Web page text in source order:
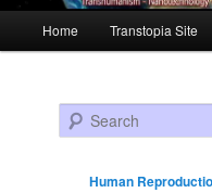
Skip to primary content
Skip to secondary content
Home Transtopia Site
Search
Human